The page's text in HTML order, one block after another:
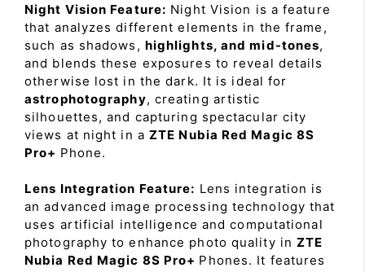
Night Vision Feature: Night Vision is a feature
that analyzes different elements in the frame,
such as shadows, highlights, and mid-tones,
and blends these exposures to reveal details
otherwise lost in the dark. It is ideal for
astrophotography, creating artistic
silhouettes, and capturing spectacular city
views at night in a ZTE Nubia Red Magic 8S
Pro+ Phone.
Lens Integration Feature: Lens integration is
an advanced image processing technology that
uses artificial intelligence and computational
photography to enhance photo quality inZTE
Nubia Red Magic 8S Pro+ Phones. It features